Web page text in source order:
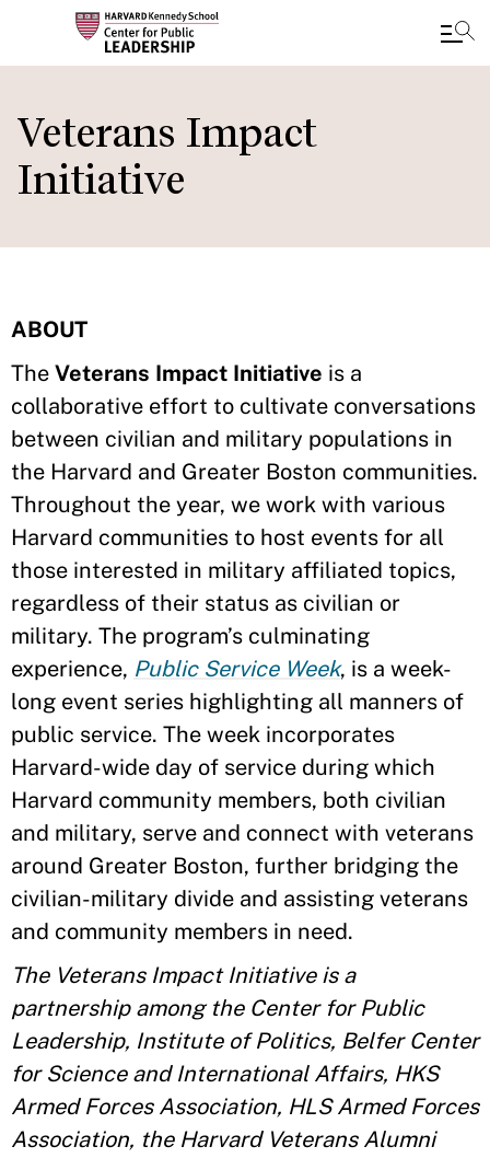
to
main
content
Veterans Impact
Initiative
ABOUT
The Veterans Impact Initiative is a
collaborative effort to cultivate conversations
between civilian and military populations in
the Harvard and Greater Boston communities.
Throughout the year, we work with various
Harvard communities to host events for all
those interested in military affiliated topics,
regardless of their status as civilian or
military. The program’s culminating
experience, Public Service Week, is a week-
long event series highlighting all manners of
public service. The week incorporates
Harvard-wide day of service during which
Harvard community members, both civilian
and military, serve and connect with veterans
around Greater Boston, further bridging the
civilian-military divide and assisting veterans
and community members in need.
The Veterans Impact Initiative is a
partnership among the Center for Public
Leadership, Institute of Politics, Belfer Center
for Science and International Affairs, HKS
Armed Forces Association, HLS Armed Forces
Association, the Harvard Veterans Alumni